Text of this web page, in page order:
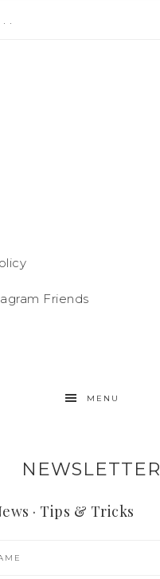
Friends
MENU
NEWSLETTER
· Tips & Tricks